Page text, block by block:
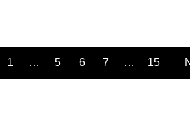
Candidates Immigration,
draw of July 2026, inviting 534
(PNP) candidates to apply
1 … 5 6 7 … 15